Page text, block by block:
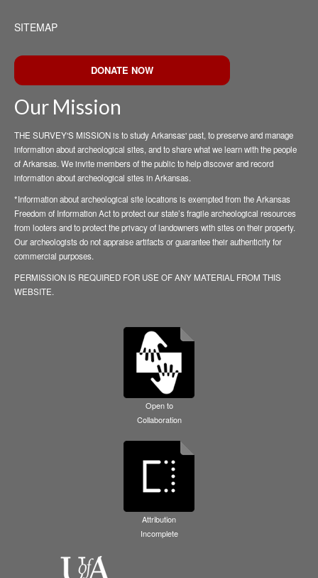
SITEMAP
DONATE NOW
Our Mission
THE SURVEY'S MISSION is to study Arkansas' past, to preserve and manage
information about archeological sites, and to share what we learn with the people
of Arkansas. We invite members of the public to help discover and record
information about archeological sites in Arkansas.
*Information about archeological site locations is exempted from the Arkansas
Freedom of Information Act to protect our state’s fragile archeological resources
from looters and to protect the privacy of landowners with sites on their property.
Our archeologists do not appraise artifacts or guarantee their authenticity for
commercial purposes.
PERMISSION IS REQUIRED FOR USE OF ANY MATERIAL FROM THIS
WEBSITE.
Open to
Collaboration
Attribution
Incomplete